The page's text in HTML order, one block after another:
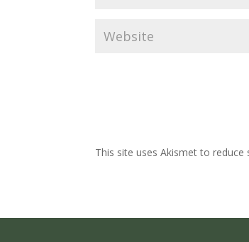
This site uses Akismet to reduce